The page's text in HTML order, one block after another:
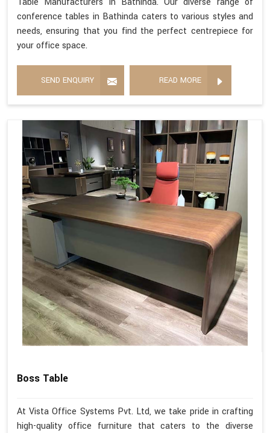
conference tables in Bathinda caters to various styles and
needs, ensuring that you find the perfect centrepiece for
your office space.
SEND ENQUIRY READ MORE
Boss Table
At Vista Office Systems Pvt. Ltd, we take pride in crafting
high-quality office furniture that caters to the diverse